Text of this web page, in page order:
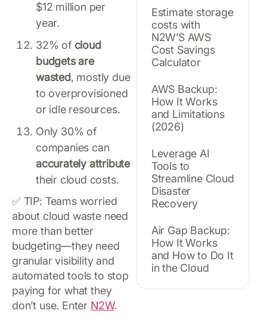
$12 million per
year.
32% of cloud
budgets are
wasted, mostly due
to overprovisioned
or idle resources.
Only 30% of
companies can
accurately attribute
their cloud costs.
✅ TIP: Teams worried
about cloud waste need
more than better
budgeting—they need
granular visibility and
automated tools to stop
paying for what they
don’t use. Enter N2W.
Estimate storage
costs with
N2W’S AWS
Cost Savings
Calculator
AWS Backup:
How It Works
and Limitations
(2026)
Leverage AI
Tools to
Streamline Cloud
Disaster
Recovery
Air Gap Backup:
How It Works
and How to Do It
in the Cloud